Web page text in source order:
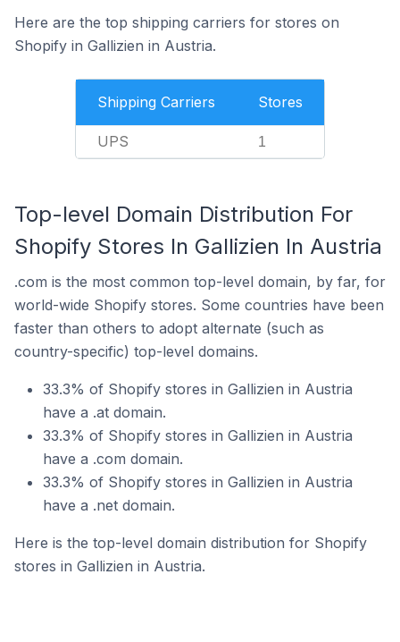
Here are the top shipping carriers for stores on
Shopify in Gallizien in Austria.
Shipping Carriers Stores
UPS 1
Top-level Domain Distribution For
Shopify Stores In Gallizien In Austria
.com is the most common top-level domain, by far, for
world-wide Shopify stores. Some countries have been
faster than others to adopt alternate (such as
country-specific) top-level domains.
33.3% of Shopify stores in Gallizien in Austria
have a .at domain.
33.3% of Shopify stores in Gallizien in Austria
have a .com domain.
33.3% of Shopify stores in Gallizien in Austria
have a .net domain.
Here is the top-level domain distribution for Shopify
stores in Gallizien in Austria.